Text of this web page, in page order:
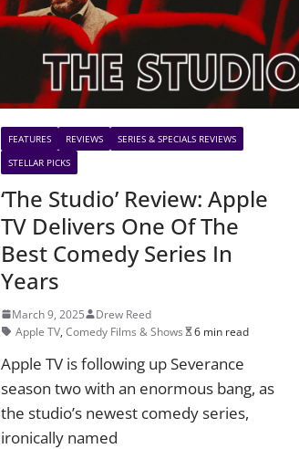
FEATURES REVIEWS
SERIES & SPECIALS REVIEWS
STELLAR PICKS
‘The Studio’ Review: Apple
TV Delivers One Of The
Best Comedy Series In
Years
March 9, 2025
Drew Reed
Apple TV,Comedy Films & Shows 6 min read
Apple TV is following up Severance
season two with an enormous bang, as
the studio’s newest comedy series,
ironically named